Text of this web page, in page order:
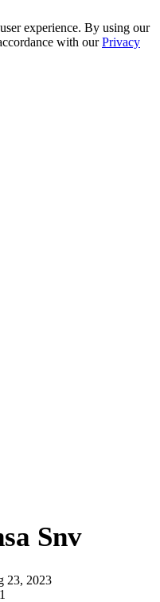
experience. By using our
with ourPrivacy
Snv
23, 2023